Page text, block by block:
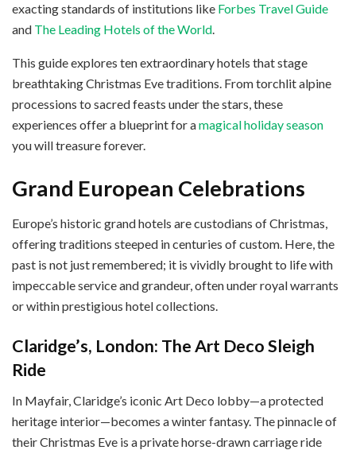
exacting standards of institutions like Forbes Travel Guide
and The Leading Hotels of the World.
This guide explores ten extraordinary hotels that stage
breathtaking Christmas Eve traditions. From torchlit alpine
processions to sacred feasts under the stars, these
experiences offer a blueprint for amagical holiday season
you will treasure forever.
Grand European Celebrations
Europe’s historic grand hotels are custodians of Christmas,
offering traditions steeped in centuries of custom. Here, the
past is not just remembered; it is vividly brought to life with
impeccable service and grandeur, often under royal warrants
or within prestigious hotel collections.
Claridge’s, London: The Art Deco Sleigh
Ride
In Mayfair, Claridge’s iconic Art Deco lobby—a protected
heritage interior—becomes a winter fantasy. The pinnacle of
their Christmas Eve is a private horse-drawn carriage ride